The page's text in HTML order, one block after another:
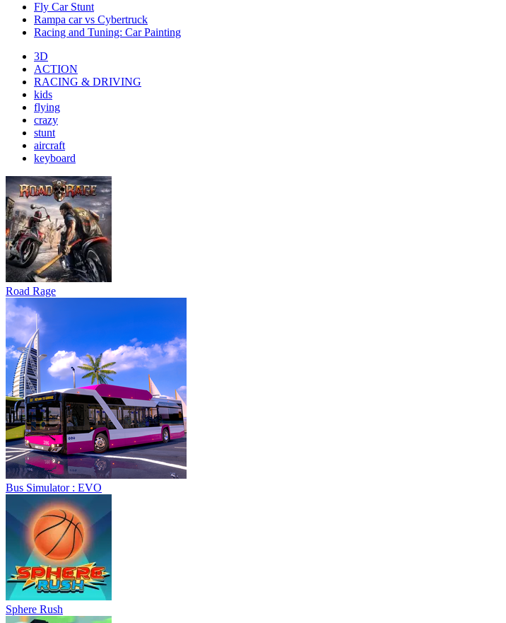
Fly Car Stunt
Rampa car vs Cybertruck
Racing and Tuning: Car Painting
3D
ACTION
RACING & DRIVING
kids
flying
crazy
stunt
aircraft
keyboard
Road Rage
Bus Simulator : EVO
Sphere Rush